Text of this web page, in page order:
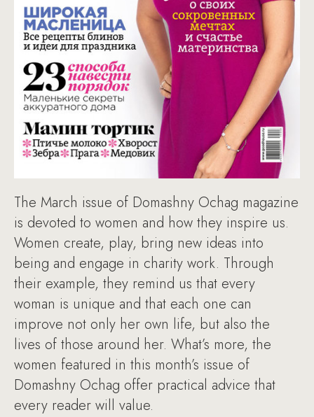
The March issue of Domashny Ochag magazine
is devoted to women and how they inspire us.
Women create, play, bring new ideas into
being and engage in charity work. Through
their example, they remind us that every
woman is unique and that each one can
improve not only her own life, but also the
lives of those around her. What’s more, the
women featured in this month’s issue of
Domashny Ochag offer practical advice that
every reader will value.